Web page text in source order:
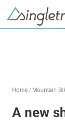
Home /Mountain
A new